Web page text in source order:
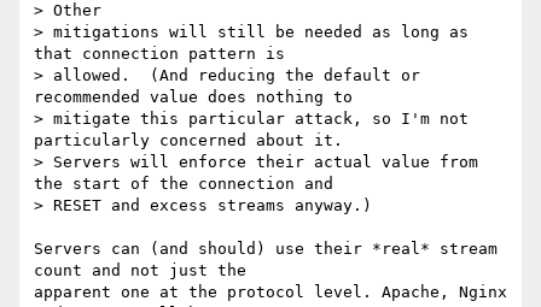
> Other
> mitigations will still be needed as long as
that connection pattern is
> allowed.  (And reducing the default or
recommended value does nothing to
> mitigate this particular attack, so I'm not
particularly concerned about it.
> Servers will enforce their actual value from
the start of the connection and
> RESET and excess streams anyway.)
Servers can (and should) use their *real* stream
count and not just the
apparent one at the protocol level. Apache, Nginx